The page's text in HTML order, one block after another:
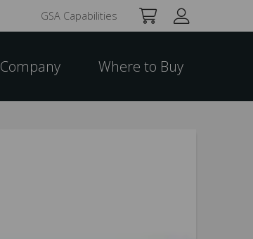
GSA Capabilities
Company Where to Buy